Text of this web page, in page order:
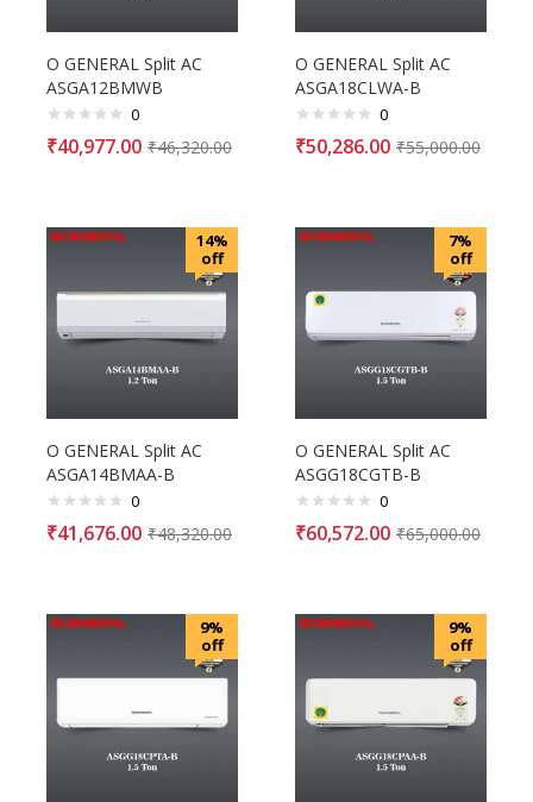
O GENERAL Split AC
ASGA12BMWB
0
₹40,977.00 ₹46,320.00
O GENERAL Split AC
ASGA18CLWA-B
0
₹50,286.00 ₹55,000.00
14%
off
O GENERAL Split AC
ASGA14BMAA-B
0
₹41,676.00 ₹48,320.00
7%
off
O GENERAL Split AC
ASGG18CGTB-B
0
₹60,572.00 ₹65,000.00
9%
off
9%
off